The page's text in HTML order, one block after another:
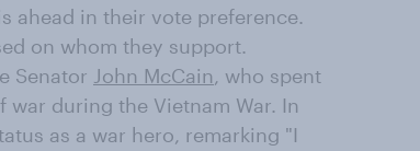
ahead in their vote preference.
on whom they support.
Senator John McCain, who spent
during the Vietnam War. In
as a war hero, remarking "I